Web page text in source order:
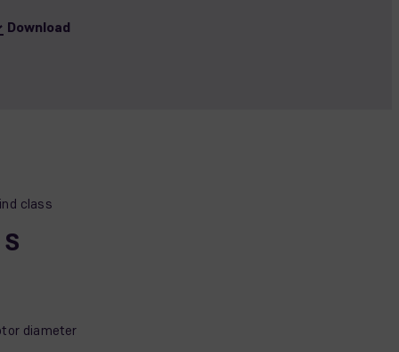
Download
class
diameter